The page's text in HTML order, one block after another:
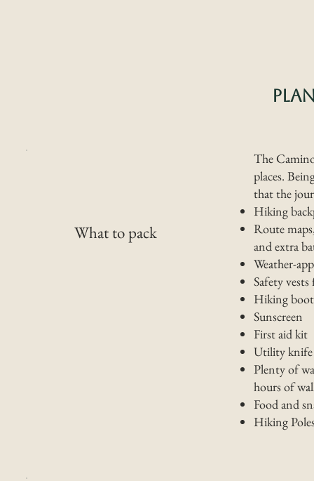
What to pack
The
places.
that the
Hiking
Route
and extra
Weather-
Safety
Hiking
Sunscreen
First aid kit
Utility
Plenty of
hours of
Food and
Hiking